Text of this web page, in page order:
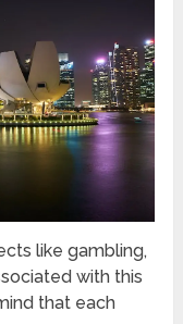
like gambling,
with this
that each